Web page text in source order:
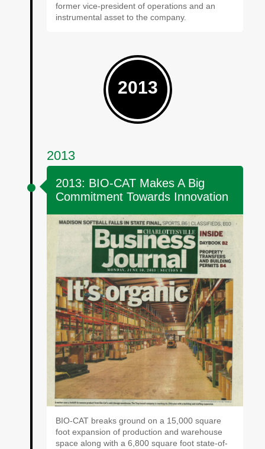
former vice-president of operations and an
instrumental asset to the company.
2013
2013
2013: BIO-CAT Makes A Big
Commitment Towards Innovation
BIO-CAT breaks ground on a 15,000 square
foot expansion of production and warehouse
space along with a 6,800 square foot state-of-